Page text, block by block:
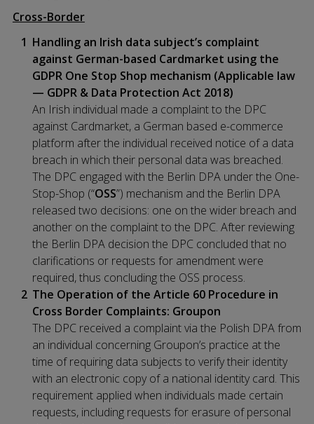
Cross-Border
Handling an Irish data subject’s complaint
against German-based Cardmarket using the
GDPR One Stop Shop mechanism (Applicable law
— GDPR & Data Protection Act 2018)
An Irish individual made a complaint to the DPC
against Cardmarket, a German based e-commerce
platform after the individual received notice of a data
breach in which their personal data was breached.
The DPC engaged with the Berlin DPA under the One-
Stop-Shop (“OSS”) mechanism and the Berlin DPA
released two decisions: one on the wider breach and
another on the complaint to the DPC. After reviewing
the Berlin DPA decision the DPC concluded that no
clarifications or requests for amendment were
required, thus concluding the OSS process.
The Operation of the Article 60 Procedure in
Cross Border Complaints: Groupon
The DPC received a complaint via the Polish DPA from
an individual concerning Groupon’s practice at the
time of requiring data subjects to verify their identity
with an electronic copy of a national identity card. This
requirement applied when individuals made certain
requests, including requests for erasure of personal